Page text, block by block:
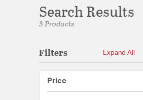
Search Results
3 Products
Filters Expand All
Price